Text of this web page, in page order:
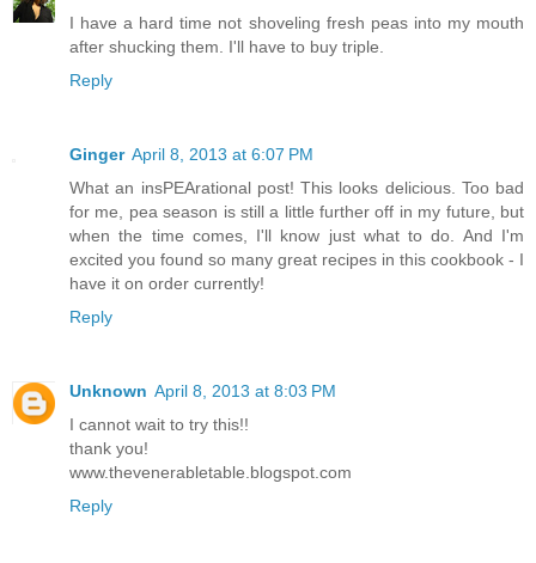
I have a hard time not shoveling fresh peas into my mouth
after shucking them. I'll have to buy triple.
Reply
Ginger April 8, 2013 at 6:07 PM
What an insPEArational post! This looks delicious. Too bad
for me, pea season is still a little further off in my future, but
when the time comes, I'll know just what to do. And I'm
excited you found so many great recipes in this cookbook - I
have it on order currently!
Reply
Unknown April 8, 2013 at 8:03 PM
I cannot wait to try this!!
thank you!
www.thevenerabletable.blogspot.com
Reply